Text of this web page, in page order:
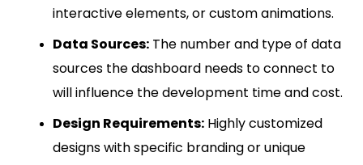
interactive elements, or custom animations.
Data Sources: The number and type of data
sources the dashboard needs to connect to
will influence the development time and cost.
Design Requirements: Highly customized
designs with specific branding or unique